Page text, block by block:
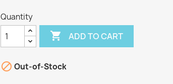
Quantity
 ADD TO CART
 Out-of-Stock